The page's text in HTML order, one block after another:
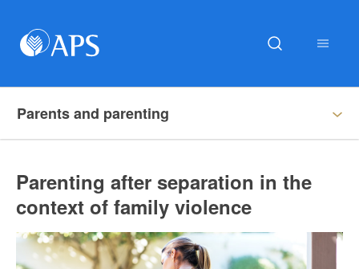
Parents and parenting
Parenting after separation in the
context of family violence